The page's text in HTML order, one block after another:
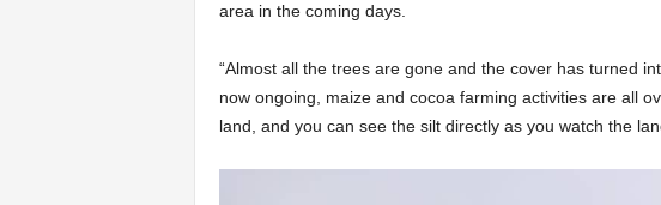
area in the coming days.
“Almost all the trees are gone and the cover has turned
now ongoing, maize and cocoa farming activities are all
land, and you can see the silt directly as you watch the